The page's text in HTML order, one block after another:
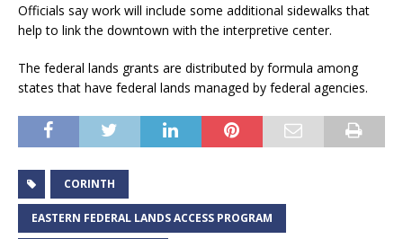
Officials say work will include some additional sidewalks that
help to link the downtown with the interpretive center.
The federal lands grants are distributed by formula among
states that have federal lands managed by federal agencies.
CORINTH
EASTERN FEDERAL LANDS ACCESS PROGRAM